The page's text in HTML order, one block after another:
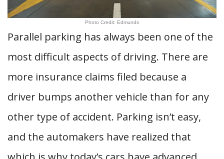
Photo Credit: Edmunds
Parallel parking has always been one of the
most difficult aspects of driving. There are
more insurance claims filed because a
driver bumps another vehicle than for any
other type of accident. Parking isn’t easy,
and the automakers have realized that